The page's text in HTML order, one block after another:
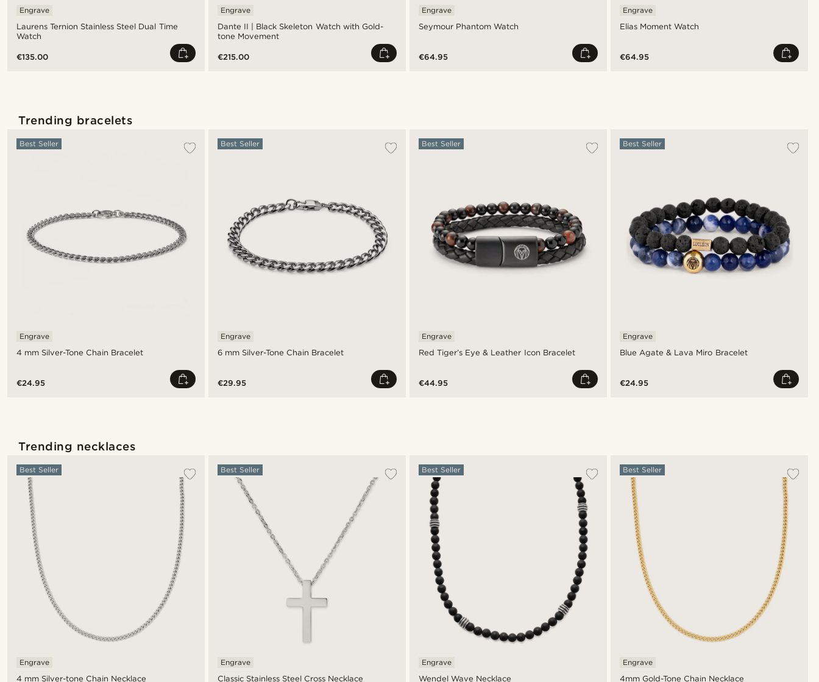
Laurens Ternion Stainless Steel Dual Time
Watch
Engrave
€135.00
Dante II | Black Skeleton Watch with Gold-
tone Movement
Engrave
€215.00
Seymour Phantom Watch
Engrave
€64.95
Elias Moment Watch
Engrave
€64.95
Trending bracelets
4 mm Silver-Tone Chain Bracelet
Best Seller
Engrave
€24.95
6 mm Silver-Tone Chain Bracelet
Best Seller
Engrave
€29.95
Red Tiger’s Eye & Leather Icon Bracelet
Best Seller
Engrave
€44.95
Blue Agate & Lava Miro Bracelet
Best Seller
Engrave
€24.95
Trending necklaces
4 mm Silver-tone Chain Necklace
Best Seller
Engrave
Classic Stainless Steel Cross Necklace
Best Seller
Engrave
Wendel Wave Necklace
Best Seller
Engrave
4mm Gold-Tone Chain Necklace
Best Seller
Engrave